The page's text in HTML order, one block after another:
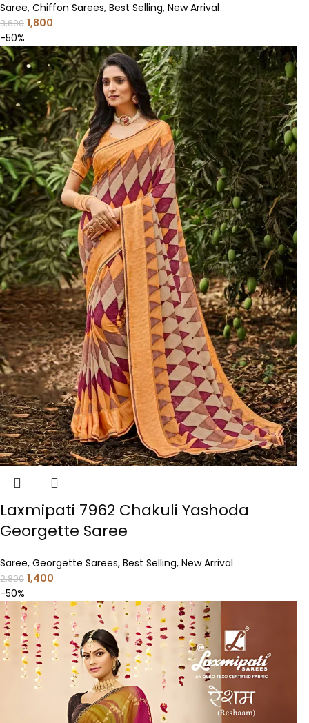
Saree, Chiffon Sarees, Best Selling, New Arrival
3,600 1,800
-50%
Laxmipati 7962 Chakuli Yashoda
Georgette Saree
Saree, Georgette Sarees, Best Selling, New Arrival
2,800 1,400
-50%